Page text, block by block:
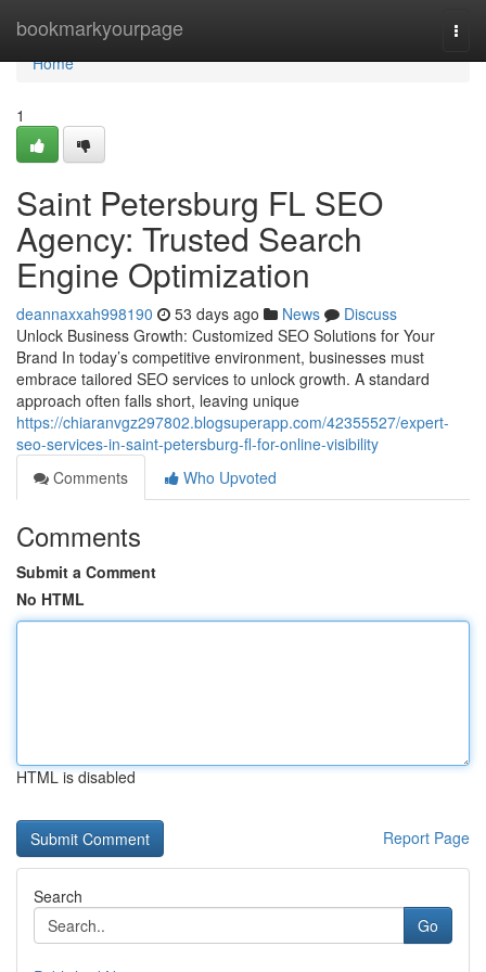
bookmarkyourpage
Home
Home
1
Saint Petersburg FL SEO
Agency: Trusted Search
Engine Optimization
deannaxxah998190 53 days ago News
Discuss
Unlock Business Growth: Customized SEO Solutions for Your
Brand In today’s competitive environment, businesses must
embrace tailored SEO services to unlock growth. A standard
approach often falls short, leaving unique
https://chiaranvgz297802.blogsuperapp.com/42355527/expert-
seo-services-in-saint-petersburg-fl-for-online-visibility
Comments
Who Upvoted
Comments
Submit a Comment
No HTML
HTML is disabled
Report Page
Search
Go